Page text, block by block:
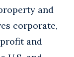
and
corporate,
and